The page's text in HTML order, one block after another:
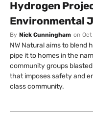
Hydrogen
Environmental
By Nick Cunningham on Oct
NW Natural aims to blend
pipe it to homes in the
community groups
that imposes safety and
class community.